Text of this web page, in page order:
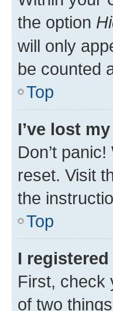
the option
will only
be counted
Top
I’ve lost
Don’t
reset. Visit
the
Top
I
First, check
of two